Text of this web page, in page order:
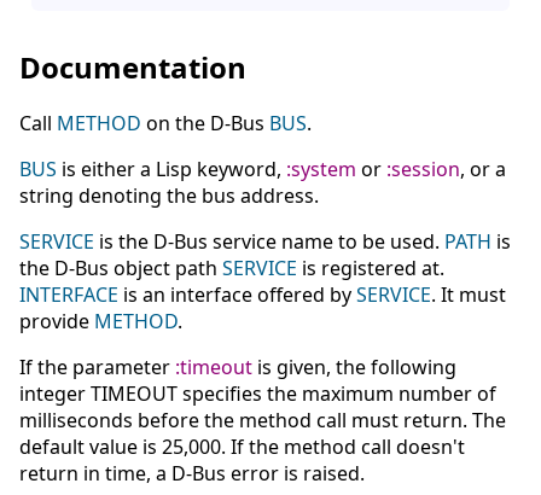
Documentation
Call METHOD on the D-Bus BUS.
BUS is either a Lisp keyword, :system or :session, or a
string denoting the bus address.
SERVICE is the D-Bus service name to be used. PATH is
the D-Bus object path SERVICE is registered at.
INTERFACE is an interface offered bySERVICE. It must
provide METHOD.
If the parameter :timeout is given, the following
integer TIMEOUT specifies the maximum number of
milliseconds before the method call must return. The
default value is 25,000. If the method call doesn't
return in time, a D-Bus error is raised.